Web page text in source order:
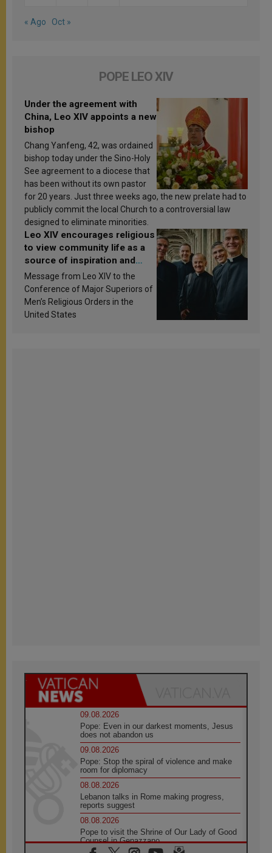
« Ago Oct »
POPE LEO XIV
Under the agreement with
China, Leo XIV appoints a new
bishop
Chang Yanfeng, 42, was ordained
bishop today under the Sino-Holy
See agreement to a diocese that
has been without its own pastor
for 20 years. Just three weeks ago, the new prelate had to
publicly commit the local Church to a controversial law
designed to eliminate minorities.
Leo XIV encourages religious
to view community life as a
source of inspiration and
sanctification
Message from Leo XIV to the
Conference of Major Superiors of
Men’s Religious Orders in the
United States
09.08.2026
Pope: Even in our darkest moments, Jesus
does not abandon us
09.08.2026
Pope: Stop the spiral of violence and make
room for diplomacy
08.08.2026
Lebanon talks in Rome making progress,
reports suggest
08.08.2026
Pope to visit the Shrine of Our Lady of Good
Counsel in Genazzano